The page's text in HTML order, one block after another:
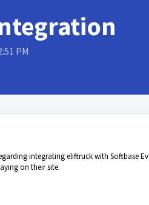
PM
integrating eliftruck with Softbase
on their site.